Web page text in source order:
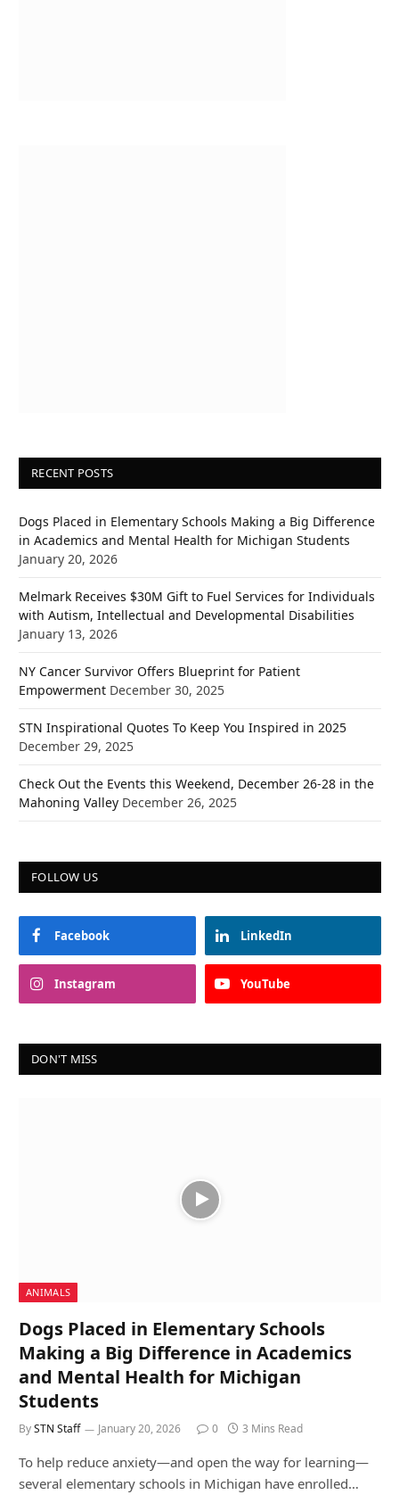
RECENT POSTS
Dogs Placed in Elementary Schools Making a Big Difference
in Academics and Mental Health for Michigan Students
January 20, 2026
Melmark Receives $30M Gift to Fuel Services for Individuals
with Autism, Intellectual and Developmental Disabilities
January 13, 2026
NY Cancer Survivor Offers Blueprint for Patient
Empowerment December 30, 2025
STN Inspirational Quotes To Keep You Inspired in 2025
December 29, 2025
Check Out the Events this Weekend, December 26-28 in the
Mahoning Valley December 26, 2025
FOLLOW US
Facebook LinkedIn
Instagram YouTube
DON'T MISS
ANIMALS
Dogs Placed in Elementary Schools
Making a Big Difference in Academics
and Mental Health for Michigan
Students
BySTN Staff January 20, 2026 0 3 Mins Read
To help reduce anxiety—and open the way for learning—
several elementary schools in Michigan have enrolled…